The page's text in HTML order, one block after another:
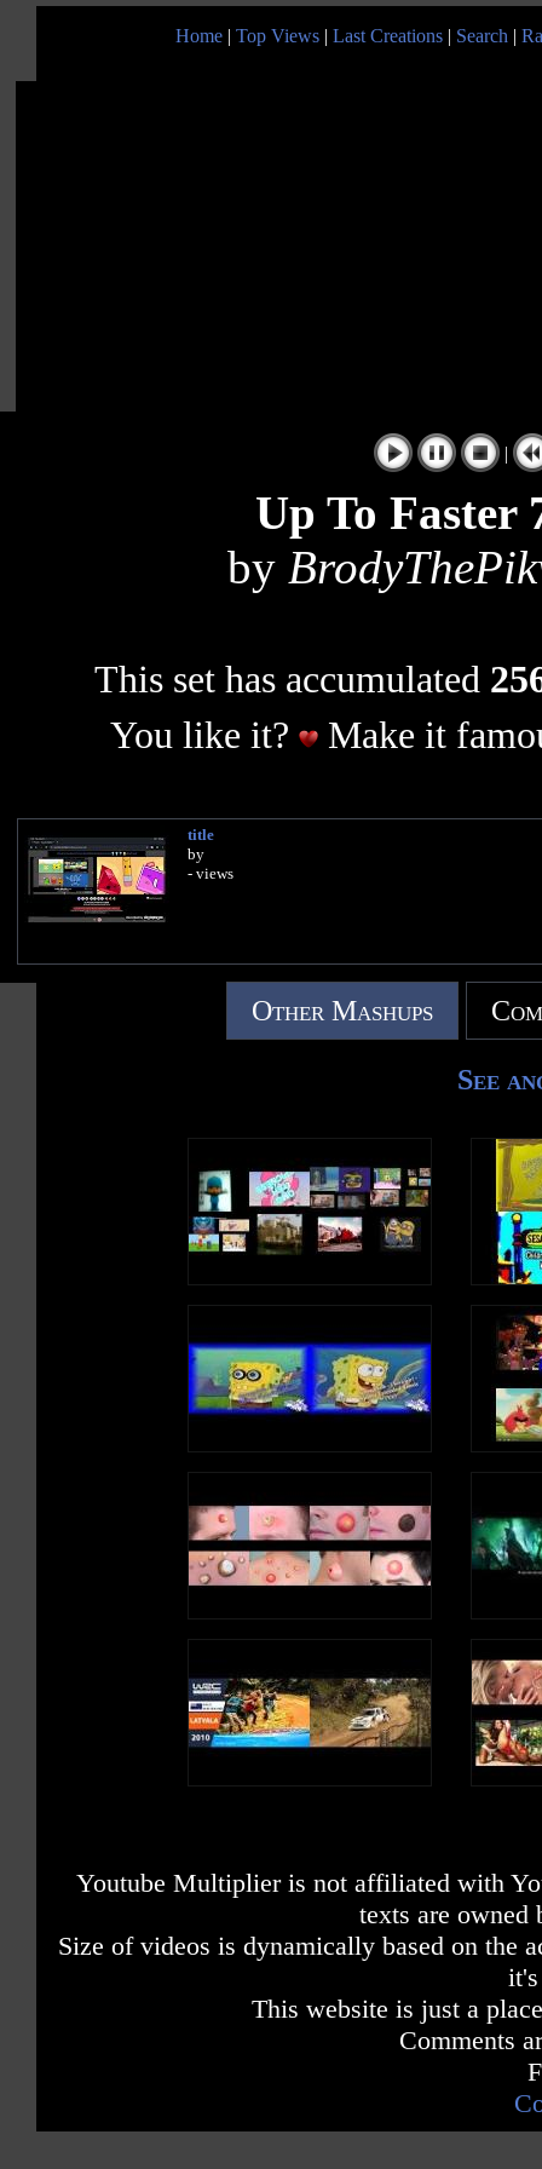
Home | Top Views | Last Creations | Search |
|
Up To Faster
by
This set has accumulated
You like it?
Make it
title
by
- views
Other Mashups
See
Youtube Multiplier is not affiliated with
texts are owned
Size of videos is dynamically based on the
This website is just a
Comments